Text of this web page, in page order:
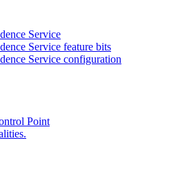
Service
Service feature bits
Service configuration
Point